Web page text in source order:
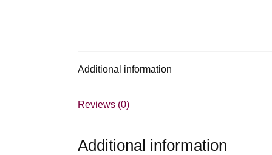
Additional information
Reviews (0)
Additional information